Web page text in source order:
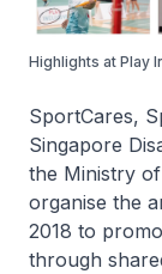
Highlights at Play
SportCares,
Singapore
the Ministry
organise the
2018 to
through